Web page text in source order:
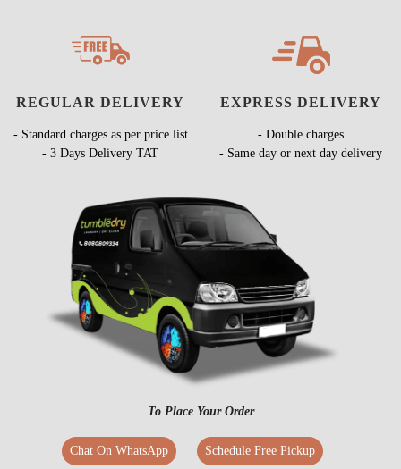
REGULAR DELIVERY
- Standard charges as per price list
- 3 Days Delivery TAT
EXPRESS DELIVERY
- Double charges
- Same day or next day delivery
To Place Your Order
Chat On WhatsApp Schedule Free Pickup